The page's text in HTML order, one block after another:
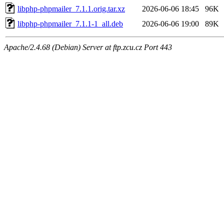
libphp-phpmailer_7.1.1.orig.tar.xz
2026-06-06 18:45
96K
libphp-phpmailer_7.1.1-1_all.deb
2026-06-06 19:00 89K
Apache/2.4.68 (Debian) Server at ftp.zcu.cz Port 443